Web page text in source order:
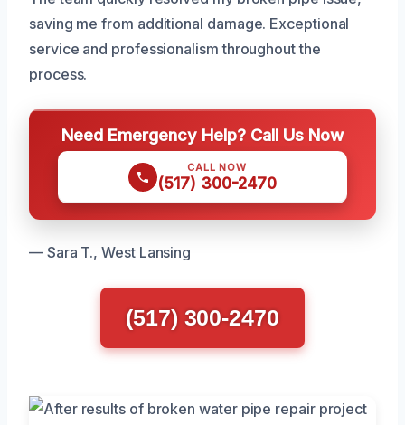
saving me from additional damage. Exceptional
service and professionalism throughout the
process.
Need Emergency Help? Call Us Now
CALL NOW
(517) 300-2470
— Sara T., West Lansing
(517) 300-2470